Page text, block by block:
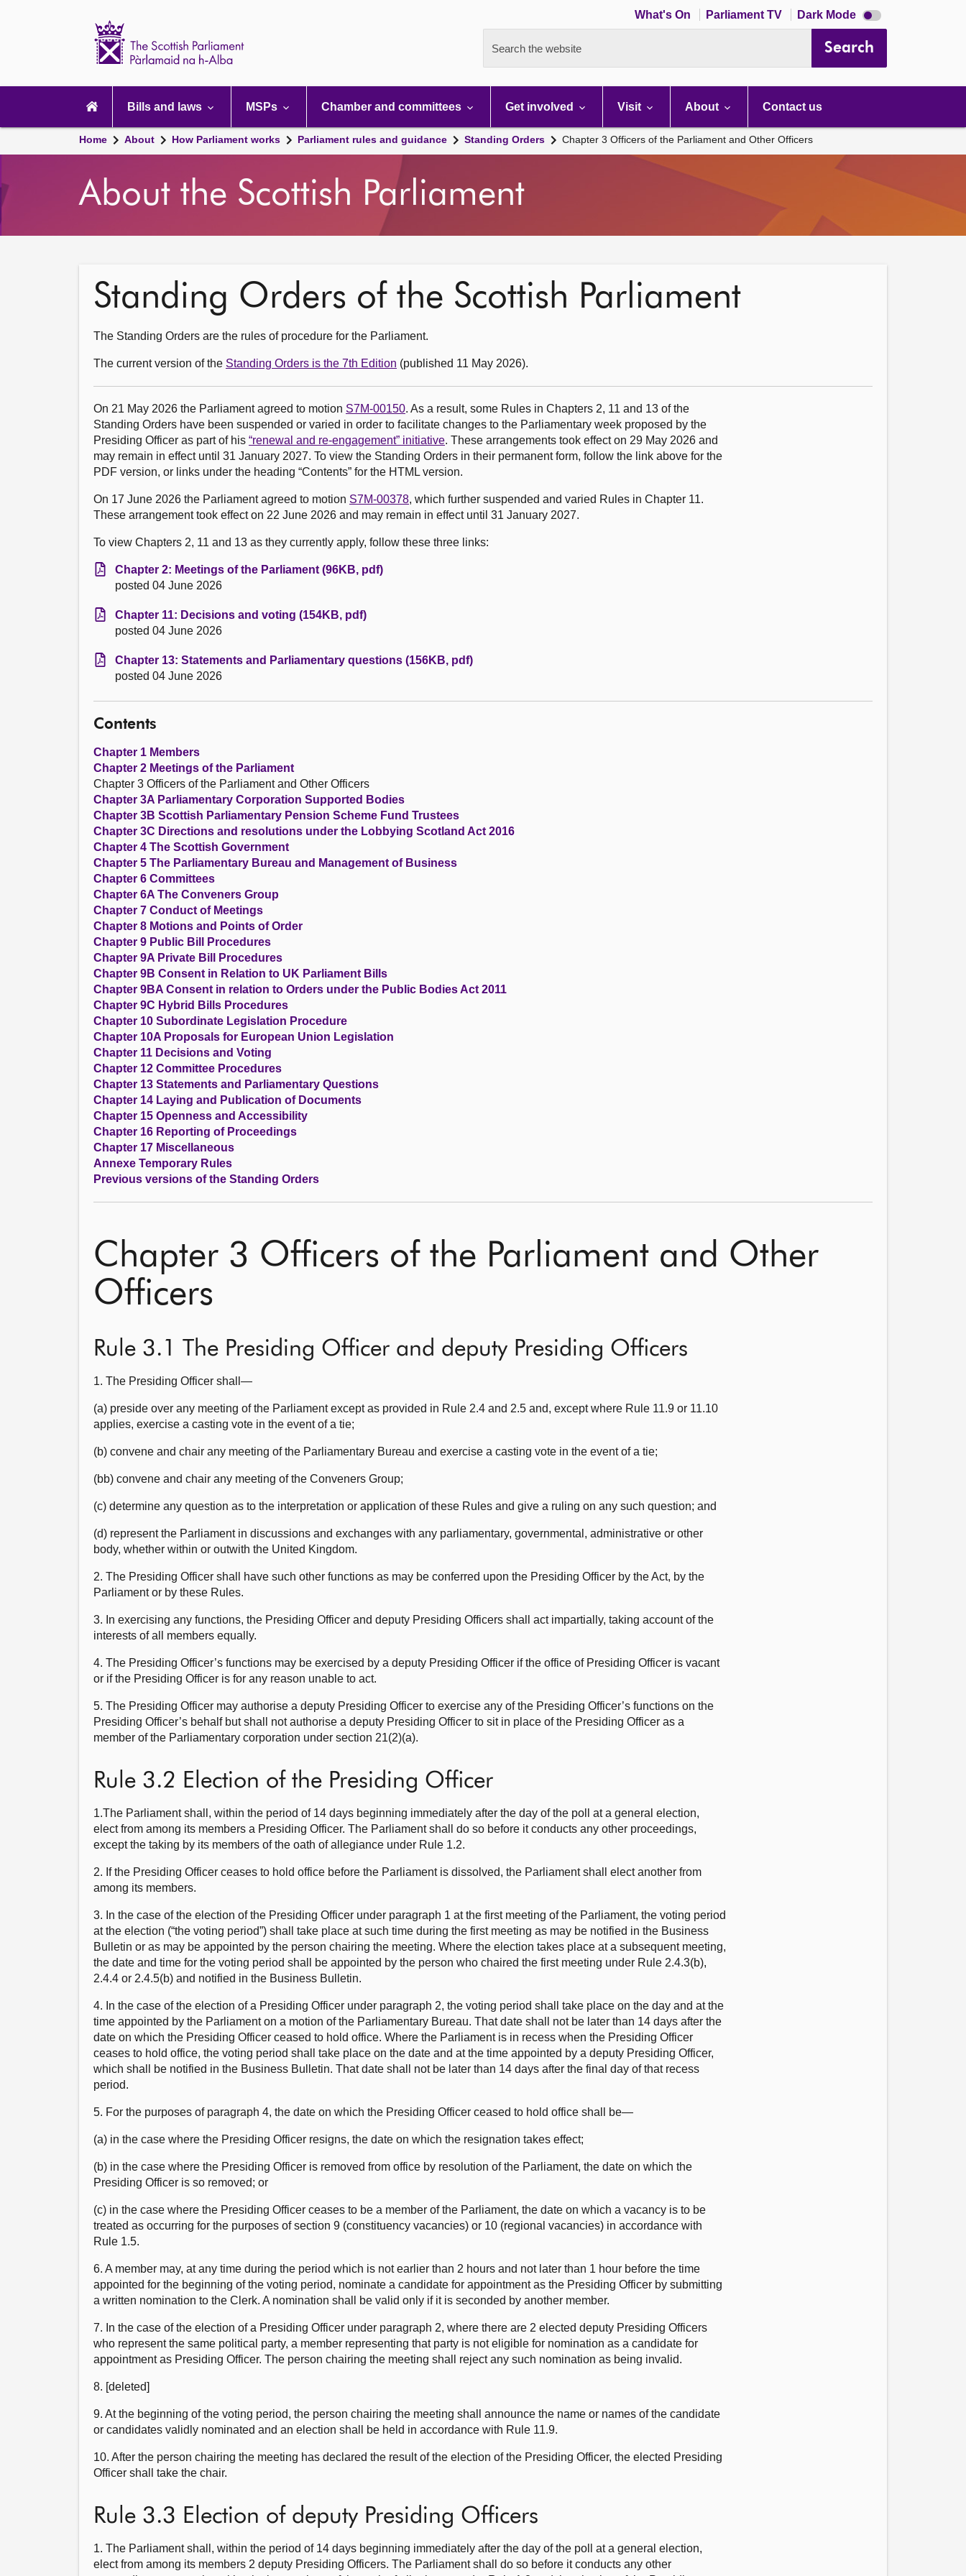
What's On Parliament TV Dark Mode Dark
mode
Search the website Search
navigation
Bills and laws MSPs Chamber and committees Get involved Visit About Contact us
Home About How Parliament works Parliament rules and guidance Standing Orders Chapter 3 Officers of the Parliament and Other Officers
About the Scottish Parliament
Standing Orders of the Scottish Parliament
The Standing Orders are the rules of procedure for the Parliament.
The current version of the Standing Orders is the 7th Edition (published 11 May 2026).
On 21 May 2026 the Parliament agreed to motion S7M-00150. As a result, some Rules in Chapters 2, 11 and 13 of the
Standing Orders have been suspended or varied in order to facilitate changes to the Parliamentary week proposed by the
Presiding Officer as part of his “renewal and re-engagement” initiative. These arrangements took effect on 29 May 2026 and
may remain in effect until 31 January 2027. To view the Standing Orders in their permanent form, follow the link above for the
PDF version, or links under the heading “Contents” for the HTML version.
On 17 June 2026 the Parliament agreed to motion S7M-00378, which further suspended and varied Rules in Chapter 11.
These arrangement took effect on 22 June 2026 and may remain in effect until 31 January 2027.
To view Chapters 2, 11 and 13 as they currently apply, follow these three links:
Chapter 2: Meetings of the Parliament (96KB, pdf)
posted 04 June 2026
Chapter 11: Decisions and voting (154KB, pdf)
posted 04 June 2026
Chapter 13: Statements and Parliamentary questions (156KB, pdf)
posted 04 June 2026
Contents
Chapter 1 Members
Chapter 2 Meetings of the Parliament
Chapter 3 Officers of the Parliament and Other Officers
Chapter 3A Parliamentary Corporation Supported Bodies
Chapter 3B Scottish Parliamentary Pension Scheme Fund Trustees
Chapter 3C Directions and resolutions under the Lobbying Scotland Act 2016
Chapter 4 The Scottish Government
Chapter 5 The Parliamentary Bureau and Management of Business
Chapter 6 Committees
Chapter 6A The Conveners Group
Chapter 7 Conduct of Meetings
Chapter 8 Motions and Points of Order
Chapter 9 Public Bill Procedures
Chapter 9A Private Bill Procedures
Chapter 9B Consent in Relation to UK Parliament Bills
Chapter 9BA Consent in relation to Orders under the Public Bodies Act 2011
Chapter 9C Hybrid Bills Procedures
Chapter 10 Subordinate Legislation Procedure
Chapter 10A Proposals for European Union Legislation
Chapter 11 Decisions and Voting
Chapter 12 Committee Procedures
Chapter 13 Statements and Parliamentary Questions
Chapter 14 Laying and Publication of Documents
Chapter 15 Openness and Accessibility
Chapter 16 Reporting of Proceedings
Chapter 17 Miscellaneous
Annexe Temporary Rules
Previous versions of the Standing Orders
Chapter 3 Officers of the Parliament and Other
Officers
Rule 3.1 The Presiding Officer and deputy Presiding Officers
1. The Presiding Officer shall—
(a) preside over any meeting of the Parliament except as provided in Rule 2.4 and 2.5 and, except where Rule 11.9 or 11.10
applies, exercise a casting vote in the event of a tie;
(b) convene and chair any meeting of the Parliamentary Bureau and exercise a casting vote in the event of a tie;
(bb) convene and chair any meeting of the Conveners Group;
(c) determine any question as to the interpretation or application of these Rules and give a ruling on any such question; and
(d) represent the Parliament in discussions and exchanges with any parliamentary, governmental, administrative or other
body, whether within or outwith the United Kingdom.
2. The Presiding Officer shall have such other functions as may be conferred upon the Presiding Officer by the Act, by the
Parliament or by these Rules.
3. In exercising any functions, the Presiding Officer and deputy Presiding Officers shall act impartially, taking account of the
interests of all members equally.
4. The Presiding Officer’s functions may be exercised by a deputy Presiding Officer if the office of Presiding Officer is vacant
or if the Presiding Officer is for any reason unable to act.
5. The Presiding Officer may authorise a deputy Presiding Officer to exercise any of the Presiding Officer’s functions on the
Presiding Officer’s behalf but shall not authorise a deputy Presiding Officer to sit in place of the Presiding Officer as a
member of the Parliamentary corporation under section 21(2)(a).
Rule 3.2 Election of the Presiding Officer
1.The Parliament shall, within the period of 14 days beginning immediately after the day of the poll at a general election,
elect from among its members a Presiding Officer. The Parliament shall do so before it conducts any other proceedings,
except the taking by its members of the oath of allegiance under Rule 1.2.
2. If the Presiding Officer ceases to hold office before the Parliament is dissolved, the Parliament shall elect another from
among its members.
3. In the case of the election of the Presiding Officer under paragraph 1 at the first meeting of the Parliament, the voting period
at the election (“the voting period”) shall take place at such time during the first meeting as may be notified in the Business
Bulletin or as may be appointed by the person chairing the meeting. Where the election takes place at a subsequent meeting,
the date and time for the voting period shall be appointed by the person who chaired the first meeting under Rule 2.4.3(b),
2.4.4 or 2.4.5(b) and notified in the Business Bulletin.
4. In the case of the election of a Presiding Officer under paragraph 2, the voting period shall take place on the day and at the
time appointed by the Parliament on a motion of the Parliamentary Bureau. That date shall not be later than 14 days after the
date on which the Presiding Officer ceased to hold office. Where the Parliament is in recess when the Presiding Officer
ceases to hold office, the voting period shall take place on the date and at the time appointed by a deputy Presiding Officer,
which shall be notified in the Business Bulletin. That date shall not be later than 14 days after the final day of that recess
period.
5. For the purposes of paragraph 4, the date on which the Presiding Officer ceased to hold office shall be—
(a) in the case where the Presiding Officer resigns, the date on which the resignation takes effect;
(b) in the case where the Presiding Officer is removed from office by resolution of the Parliament, the date on which the
Presiding Officer is so removed; or
(c) in the case where the Presiding Officer ceases to be a member of the Parliament, the date on which a vacancy is to be
treated as occurring for the purposes of section 9 (constituency vacancies) or 10 (regional vacancies) in accordance with
Rule 1.5.
6. A member may, at any time during the period which is not earlier than 2 hours and not later than 1 hour before the time
appointed for the beginning of the voting period, nominate a candidate for appointment as the Presiding Officer by submitting
a written nomination to the Clerk. A nomination shall be valid only if it is seconded by another member.
7. In the case of the election of a Presiding Officer under paragraph 2, where there are 2 elected deputy Presiding Officers
who represent the same political party, a member representing that party is not eligible for nomination as a candidate for
appointment as Presiding Officer. The person chairing the meeting shall reject any such nomination as being invalid.
8. [deleted]
9. At the beginning of the voting period, the person chairing the meeting shall announce the name or names of the candidate
or candidates validly nominated and an election shall be held in accordance with Rule 11.9.
10. After the person chairing the meeting has declared the result of the election of the Presiding Officer, the elected Presiding
Officer shall take the chair.
Rule 3.3 Election of deputy Presiding Officers
1. The Parliament shall, within the period of 14 days beginning immediately after the day of the poll at a general election,
elect from among its members 2 deputy Presiding Officers. The Parliament shall do so before it conducts any other